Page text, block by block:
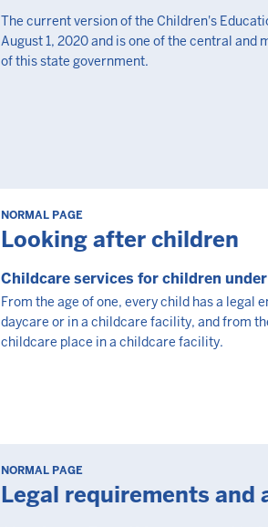
The current version of the Children's
August 1, 2020 and is one of the central
of this state government.
NORMAL PAGE
Looking after children
Childcare services for children
From the age of one, every child has a legal
daycare or in a childcare facility, and from
childcare place in a childcare facility.
NORMAL PAGE
Legal requirements and